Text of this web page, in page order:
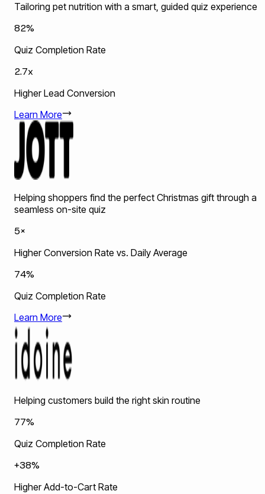
Tailoring pet nutrition with a smart, guided quiz experience
82%
Quiz Completion Rate
2.7x
Higher Lead Conversion
Learn More
Helping shoppers find the perfect Christmas gift through a
seamless on-site quiz
5×
Higher Conversion Rate vs. Daily Average
74%
Quiz Completion Rate
Learn More
Helping customers build the right skin routine
77%
Quiz Completion Rate
+38%
Higher Add-to-Cart Rate